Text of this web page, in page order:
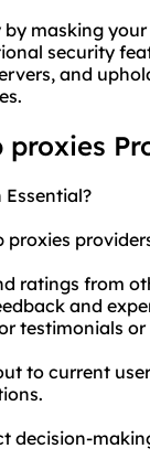
masking
security
and
ratings from
and
testimonials
to current
decision-